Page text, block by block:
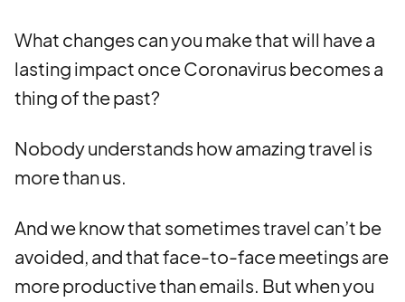
What changes can you make that will have a
lasting impact once Coronavirus becomes a
thing of the past?
Nobody understands how amazing travel is
more than us.
And we know that sometimes travel can’t be
avoided, and that face-to-face meetings are
more productive than emails. But when you